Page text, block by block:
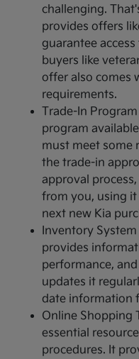
challenging.
provides offers
guarantee
buyers like
offer also comes
requirements.
Trade-In
program
must meet some
the trade-in
approval
from you, using
next new Kia
Inventory
provides
performance,
updates it
date information
Online Shopping
essential
procedures. It